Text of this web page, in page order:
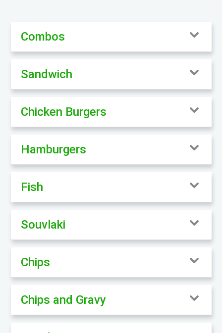
Combos
Sandwich
Chicken Burgers
Hamburgers
Fish
Souvlaki
Chips
Chips and Gravy